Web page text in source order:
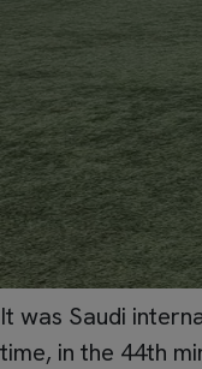
It was Saudi
time, in the 44th